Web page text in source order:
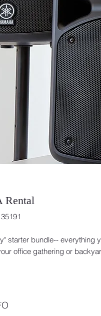
Rental
starter bundle-- everything
office gathering or